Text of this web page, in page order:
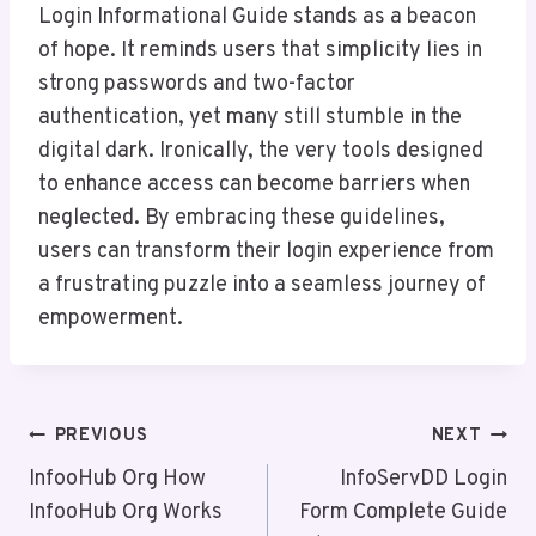
Login Informational Guide stands as a beacon
of hope. It reminds users that simplicity lies in
strong passwords and two-factor
authentication, yet many still stumble in the
digital dark. Ironically, the very tools designed
to enhance access can become barriers when
neglected. By embracing these guidelines,
users can transform their login experience from
a frustrating puzzle into a seamless journey of
empowerment.
Post
Navigation
PREVIOUS
InfooHub Org How
InfooHub Org Works
NEXT
InfoServDD Login
Form Complete Guide